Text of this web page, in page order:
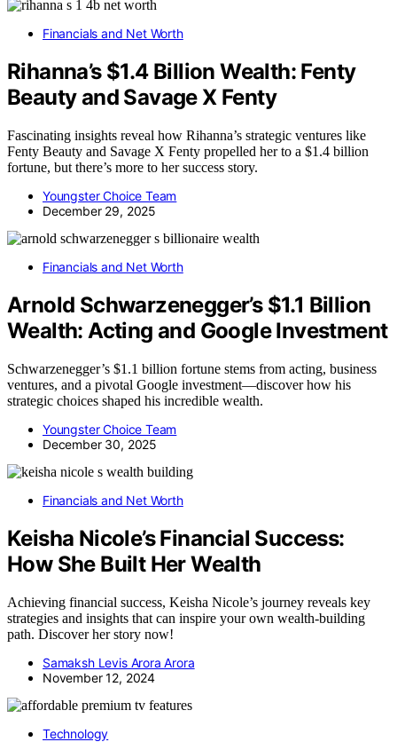
Financials and Net Worth
Rihanna’s $1.4 Billion Wealth: Fenty
Beauty and Savage X Fenty
Fascinating insights reveal how Rihanna’s strategic ventures like
Fenty Beauty and Savage X Fenty propelled her to a $1.4 billion
fortune, but there’s more to her success story.
Youngster Choice Team
December 29, 2025
Financials and Net Worth
Arnold Schwarzenegger’s $1.1 Billion
Wealth: Acting and Google Investment
Schwarzenegger’s $1.1 billion fortune stems from acting, business
ventures, and a pivotal Google investment—discover how his
strategic choices shaped his incredible wealth.
Youngster Choice Team
December 30, 2025
Financials and Net Worth
Keisha Nicole’s Financial Success:
How She Built Her Wealth
Achieving financial success, Keisha Nicole’s journey reveals key
strategies and insights that can inspire your own wealth-building
path. Discover her story now!
Samaksh Levis Arora Arora
November 12, 2024
Technology